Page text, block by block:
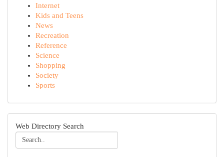
Internet
Kids and Teens
News
Recreation
Reference
Science
Shopping
Society
Sports
Web Directory Search